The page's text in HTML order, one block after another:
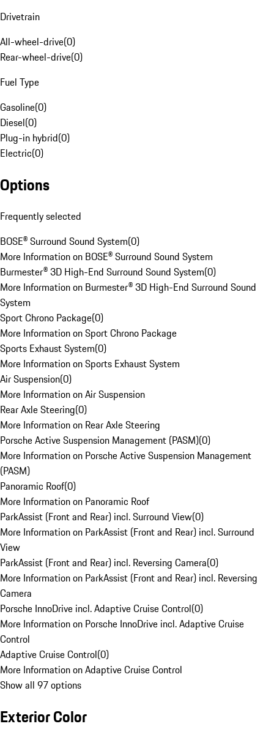
Drivetrain
All-wheel-drive(0)
Rear-wheel-drive(0)
Fuel Type
Gasoline(0)
Diesel(0)
Plug-in hybrid(0)
Electric(0)
Options
Frequently selected
BOSE® Surround Sound System(0)
More Information on BOSE® Surround Sound System
Burmester® 3D High-End Surround Sound System(0)
More Information on Burmester® 3D High-End Surround Sound
System
Sport Chrono Package(0)
More Information on Sport Chrono Package
Sports Exhaust System(0)
More Information on Sports Exhaust System
Air Suspension(0)
More Information on Air Suspension
Rear Axle Steering(0)
More Information on Rear Axle Steering
Porsche Active Suspension Management (PASM)(0)
More Information on Porsche Active Suspension Management
(PASM)
Panoramic Roof(0)
More Information on Panoramic Roof
ParkAssist (Front and Rear) incl. Surround View(0)
More Information on ParkAssist (Front and Rear) incl. Surround
View
ParkAssist (Front and Rear) incl. Reversing Camera(0)
More Information on ParkAssist (Front and Rear) incl. Reversing
Camera
Porsche InnoDrive incl. Adaptive Cruise Control(0)
More Information on Porsche InnoDrive incl. Adaptive Cruise
Control
Adaptive Cruise Control(0)
More Information on Adaptive Cruise Control
Show all 97 options
Exterior Color